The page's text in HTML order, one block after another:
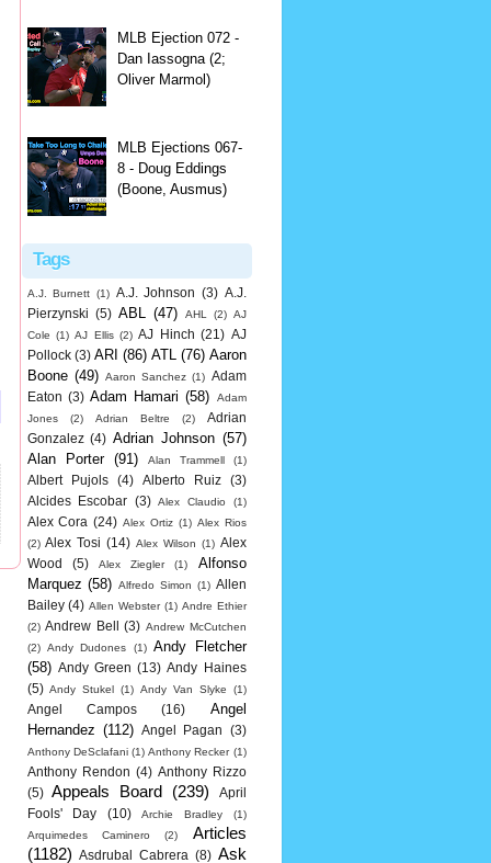
MLB Ejection 072 -
Dan Iassogna (2;
Oliver Marmol)
MLB Ejections 067-
8 - Doug Eddings
(Boone, Ausmus)
Tags
A.J. Burnett (1) A.J. Johnson (3) A.J.
Pierzynski (5) ABL (47) AHL (2) AJ
Cole (1) AJ Ellis (2) AJ Hinch (21) AJ
Pollock (3) ARI (86) ATL (76) Aaron
Boone (49) Aaron Sanchez (1) Adam
Eaton (3) Adam Hamari (58)
Adam
Jones
(2) Adrian Beltre (2)
Adrian
Gonzalez (4) Adrian Johnson (57)
Alan Porter
(91) Alan Trammell (1)
Albert Pujols (4) Alberto Ruiz
(3)
Alcides Escobar (3) Alex Claudio (1)
Alex Cora (24) Alex Ortiz (1) Alex Rios
(2) Alex Tosi (14) Alex Wilson (1) Alex
Wood
(5) Alex Ziegler (1)
Alfonso
Marquez (58) Alfredo Simon (1) Allen
Bailey (4) Allen Webster (1) Andre Ethier
(2) Andrew Bell (3) Andrew McCutchen
(2) Andy Dudones (1) Andy Fletcher
(58) Andy Green (13) Andy Haines
(5) Andy Stukel (1) Andy Van Slyke (1)
Angel Campos (16)
Angel
Hernandez (112) Angel Pagan (3)
Anthony DeSclafani (1) Anthony Recker (1)
Anthony Rendon (4) Anthony Rizzo
(5)
Appeals Board (239)
April
Fools' Day
(10) Archie Bradley
(1)
Arquimedes Caminero
(2)
Articles
(1182)
Asdrubal Cabrera (8) Ask